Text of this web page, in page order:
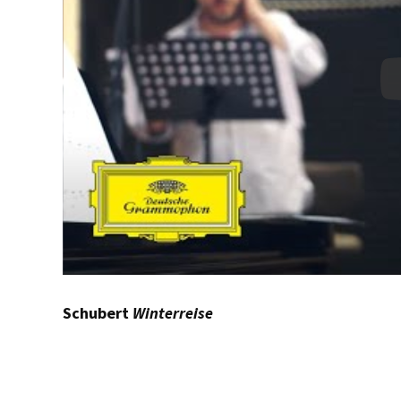
Schubert Winterreise